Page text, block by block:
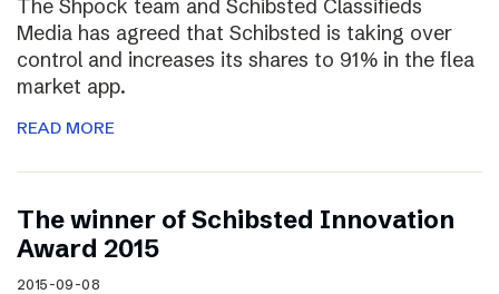
The Shpock team and Schibsted Classifieds
Media has agreed that Schibsted is taking over
control and increases its shares to 91% in the flea
market app.
READ MORE
The winner of Schibsted Innovation
Award 2015
2015-09-08